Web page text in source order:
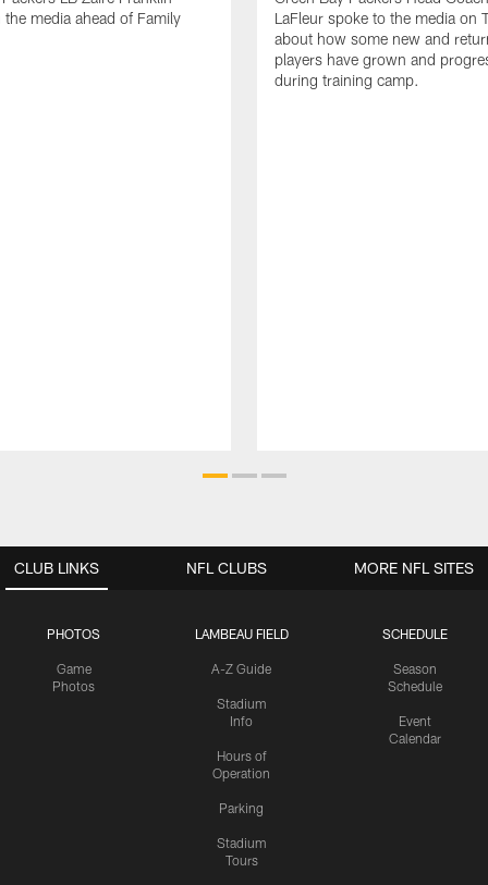
media ahead of Family
LaFleur spoke to the media on
about how some new and
players have grown and
during training camp.
CLUB LINKS
PHOTOS
Game
Photos
LAMBEAU FIELD
A-Z Guide
Stadium
Info
Hours of
Operation
Parking
Stadium
Tours
SCHEDULE
Season
Schedule
Event
Calendar
NFL CLUBS MORE NFL SITES